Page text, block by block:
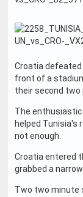
Croatia
front of a
their second
The enthusiastic
helped Tunisia's
not enough.
Croatia entered
grabbed a narrow
Two two minute